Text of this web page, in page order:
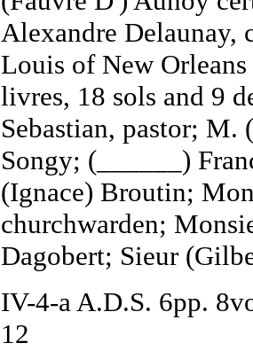
Alexandre Delaunay,
Louis of New
livres, 18 sols and 9
Sebastian, pastor; M.
Songy; (______)
(Ignace) Broutin;
churchwarden;
Dagobert; Sieur
IV-4-a A.D.S. 6pp.
12